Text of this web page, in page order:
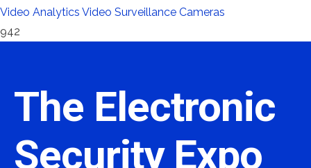
Video Analytics Video Surveillance Cameras
942
The Electronic
Security Expo